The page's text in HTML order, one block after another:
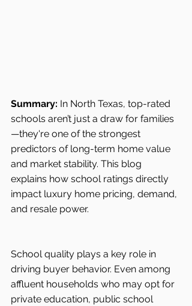
Summary: In North Texas, top-rated
schools aren’t just a draw for families
—they're one of the strongest
predictors of long-term home value
and market stability. This blog
explains how school ratings directly
impact luxury home pricing, demand,
and resale power.
School quality plays a key role in
driving buyer behavior. Even among
affluent households who may opt for
private education, public school